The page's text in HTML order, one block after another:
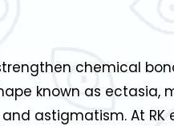
chemical
known as ectasia,
astigmatism. At RK